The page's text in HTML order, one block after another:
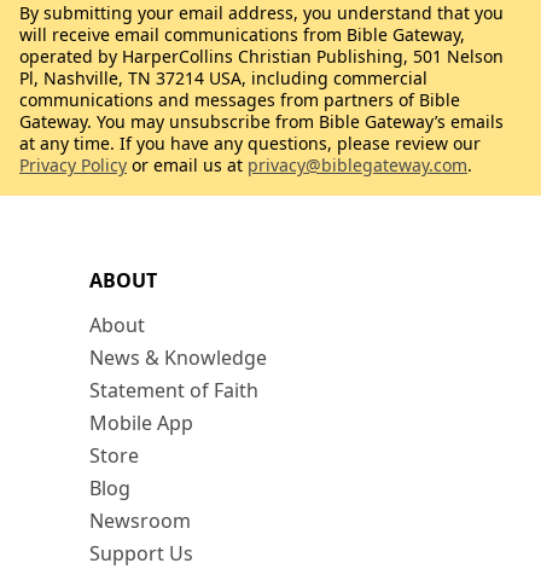
ABOUT
About
News & Knowledge
Statement of Faith
Mobile App
Store
Blog
Newsroom
Support Us
By submitting your email address, you understand that you
will receive email communications from Bible Gateway,
operated by HarperCollins Christian Publishing, 501 Nelson
Pl, Nashville, TN 37214 USA, including commercial
communications and messages from partners of Bible
Gateway. You may unsubscribe from Bible Gateway’s emails
at any time. If you have any questions, please review our
Privacy Policy or email us at privacy@biblegateway.com.